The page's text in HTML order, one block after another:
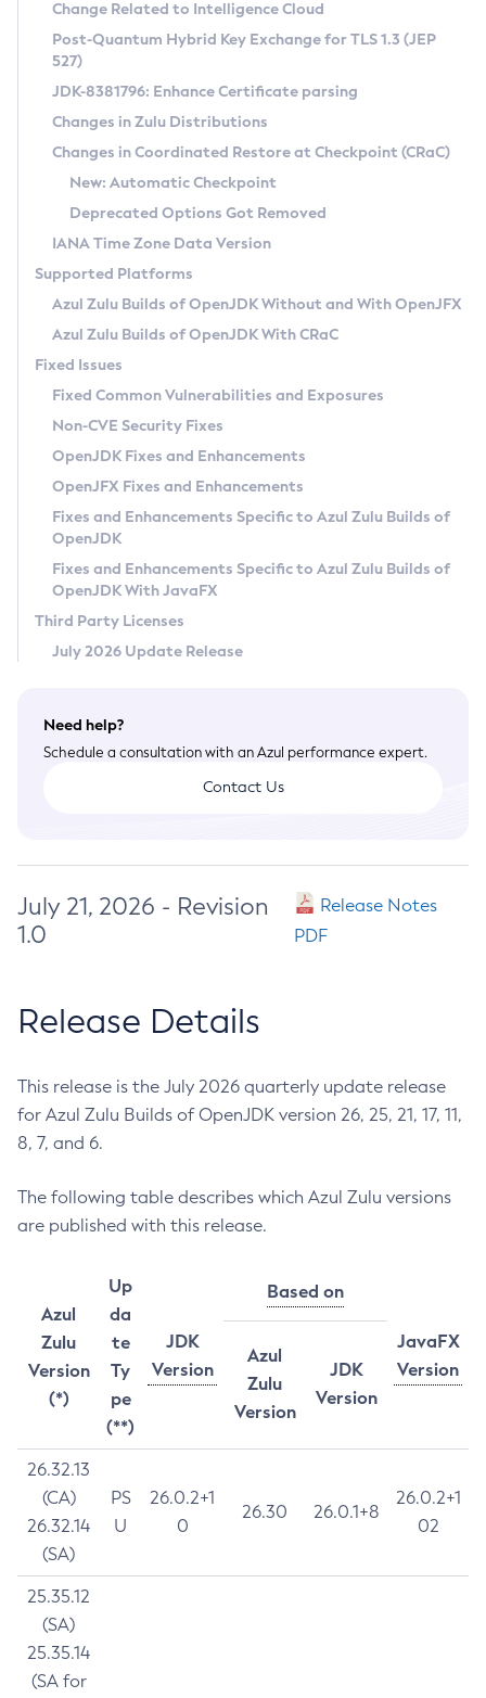
Supported (Zulu SA) on Linux
DEB
RPM
APK
Docker
Chainguard Docker
Free Distribution (Zulu CA) on Linux
DEB
RPM
APK
TAR.GZ
Docker
Paketo Buildpacks
Installing on Windows
Installing on macOS
Using SDKMAN! on Linux and macOS
Using Azul Metadata API
Updating Azul Zulu
Uninstalling Azul Zulu
Windows
macOS
Linux
Other Distributions
Managing Multiple Azul Zulu Versions
Windows
macOS
Linux
CVE and Version Search
CVE Search Tool
CVE History Tool
Version Search Tool
Commercial Compatibility Kit
IcedTea-Web
About IcedTea-Web
Release Notes
Download and Installation
How to Use IcedTea-Web
How to Use Deployment Ruleset
Configuration Options
Detailed Info
Versioning and Naming Conventions
Configuring Security Providers
Migrating Discovery to Metadata API
Timezone Updater
Incubator and Preview Features
Using Java Flight Recorder
FIPS integration in Zulu
Coordinated Restore at Checkpoint
(CRaC)
GC Log Analyzer
Azul Mission Control
Legal Notice
Privacy Policy
Legal
Terms of Use
Change Related to Intelligence Cloud
Post-Quantum Hybrid Key Exchange for TLS 1.3 (JEP
527)
JDK-8381796: Enhance Certificate parsing
Changes in Zulu Distributions
Changes in Coordinated Restore at Checkpoint (CRaC)
New: Automatic Checkpoint
Deprecated Options Got Removed
IANA Time Zone Data Version
Supported Platforms
Azul Zulu Builds of OpenJDK Without and With OpenJFX
Azul Zulu Builds of OpenJDK With CRaC
Fixed Issues
Fixed Common Vulnerabilities and Exposures
Non-CVE Security Fixes
OpenJDK Fixes and Enhancements
OpenJFX Fixes and Enhancements
Fixes and Enhancements Specific to Azul Zulu Builds of
OpenJDK
Fixes and Enhancements Specific to Azul Zulu Builds of
OpenJDK With JavaFX
Third Party Licenses
July 2026 Update Release
Need help?
Schedule a consultation with an Azul performance expert.
Contact Us
July 21, 2026 - Revision
1.0
Release Notes
PDF
Release Details
This release is the July 2026 quarterly update release
for Azul Zulu Builds of OpenJDK version 26, 25, 21, 17, 11,
8, 7, and 6.
The following table describes which Azul Zulu versions
are published with this release.
Azul
Zulu
Version
(*)
Up
da
te
Ty
pe
(**)
JDK
Version
Based on
JavaFX
Version
Azul
Zulu
Version
JDK
Version
26.32.13
(CA)
26.32.14
(SA)
PS
U
26.0.2+1
0
26.30 26.0.1+8
26.0.2+1
02
25.35.12
(SA)
25.35.14
(SA for